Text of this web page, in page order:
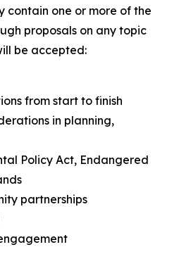
contain one or more of the
proposals on any topic
be accepted:
from start to finish
in planning,
Policy Act, Endangered
partnerships